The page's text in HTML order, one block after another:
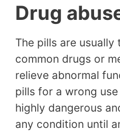
Drug
The pills are
common drugs or
relieve abnormal
pills for a wrong
highly dangerous
any condition until